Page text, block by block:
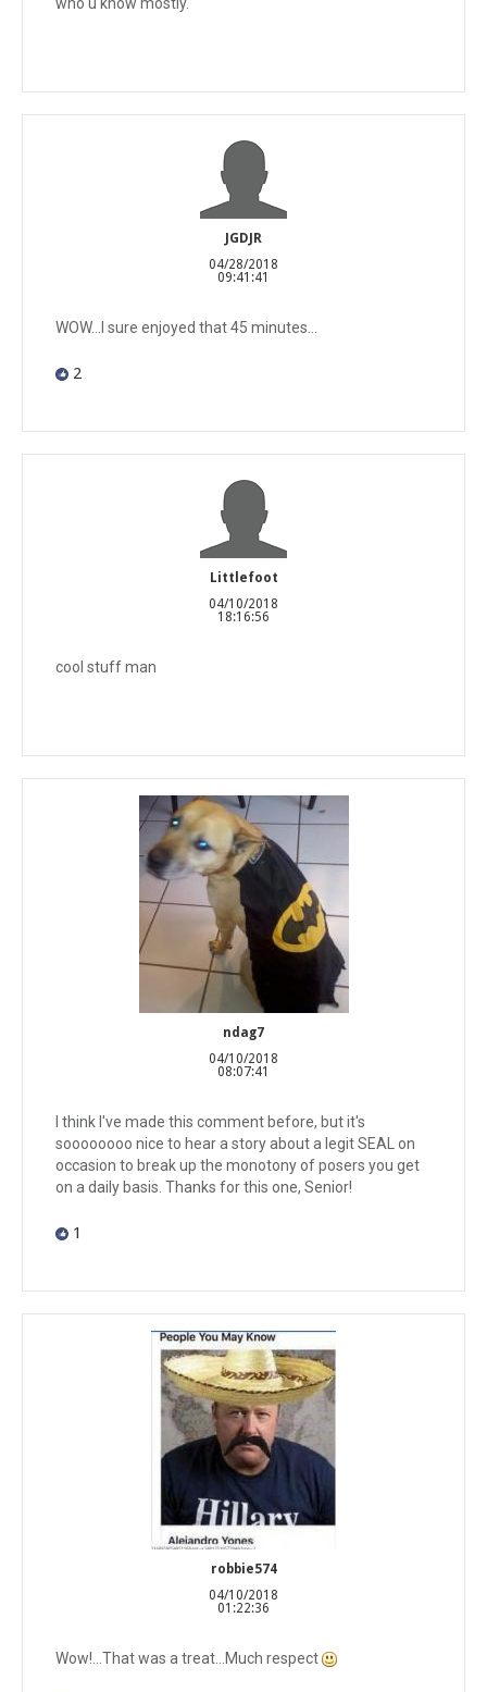
JGDJR
04/28/2018
09:41:41
WOW...I sure enjoyed that 45 minutes...
2
Littlefoot
04/10/2018
18:16:56
cool stuff man
ndag7
04/10/2018
08:07:41
I think I've made this comment before, but it's
soooooooo nice to hear a story about a legit SEAL on
occasion to break up the monotony of posers you get
on a daily basis. Thanks for this one, Senior!
1
robbie574
04/10/2018
01:22:36
Wow!...That was a treat...Much respect